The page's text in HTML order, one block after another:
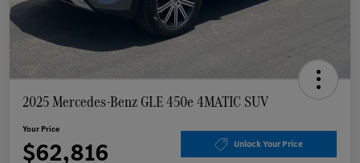
2025 Mercedes-Benz GLE 450e 4MATIC SUV
Your Price
$62,816 Unlock Your Price